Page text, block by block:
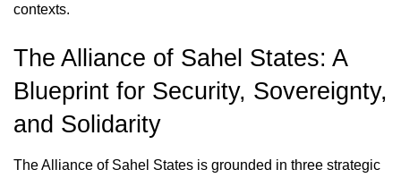
contexts.
The Alliance of Sahel States: A
Blueprint for Security, Sovereignty,
and Solidarity
The Alliance of Sahel States is grounded in three strategic